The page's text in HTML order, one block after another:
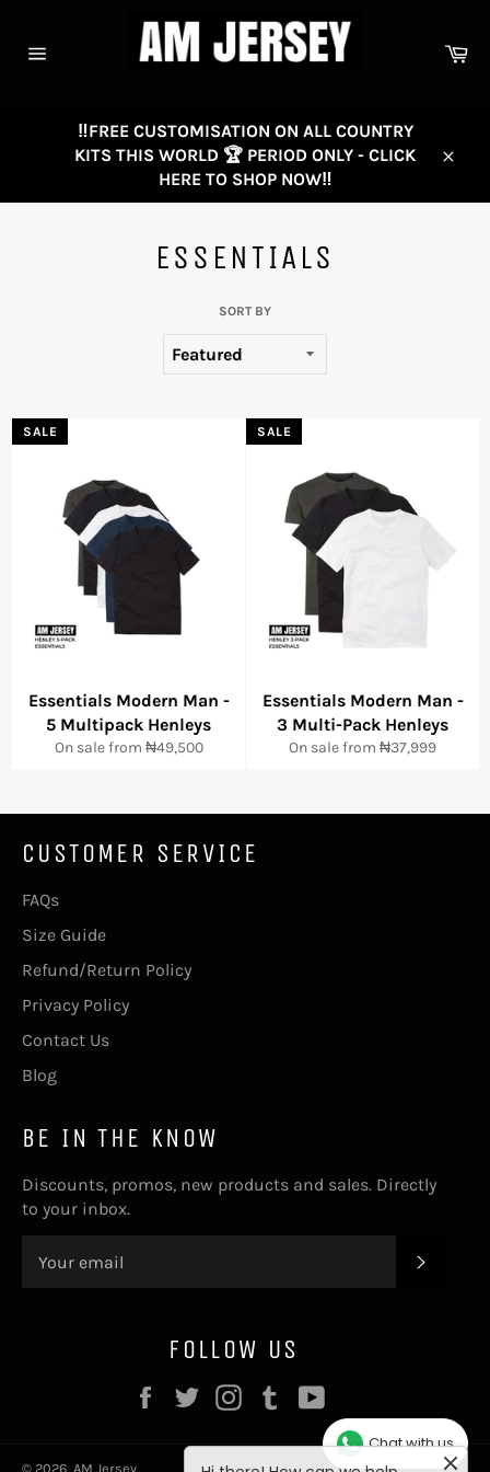
content
‼️FREE CUSTOMISATION ON ALL COUNTRY
KITS THIS WORLD 🏆 PERIOD ONLY - CLICK
HERE TO SHOP NOW‼️
ESSENTIALS
SORT BY
Essentials Modern Man -
5 Multipack Henleys
On sale from ₦49,500
SALE
Essentials Modern Man -
3 Multi-Pack Henleys
On sale from ₦37,999
SALE
CUSTOMER SERVICE
FAQs
Size Guide
Refund/Return Policy
Privacy Policy
Contact Us
Blog
BE IN THE KNOW
Discounts, promos, new products and sales. Directly
to your inbox.
FOLLOW US
FacebookTwitterInstagram
Tumblr
© 2026, AM Jersey
Chat with us
you? Tap here to start chat